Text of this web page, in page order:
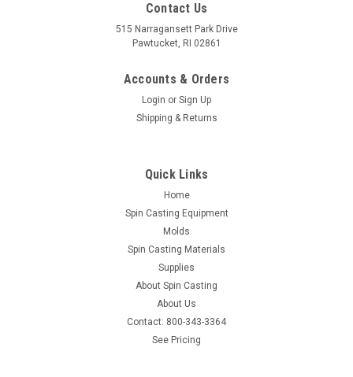
Contact Us
515 Narragansett Park Drive
Pawtucket, RI 02861
Accounts & Orders
Login or Sign Up
Shipping & Returns
Quick Links
Home
Spin Casting Equipment
Molds
Spin Casting Materials
Supplies
About Spin Casting
About Us
Contact: 800-343-3364
See Pricing